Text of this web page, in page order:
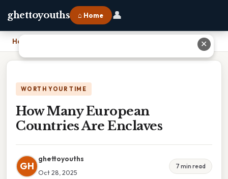
ghettoyouths ⌂ Home 👤
Home
WORTH YOUR TIME
How Many European
Countries Are Enclaves
GH
ghettoyouths
Oct 28, 2025
7 min read
✕